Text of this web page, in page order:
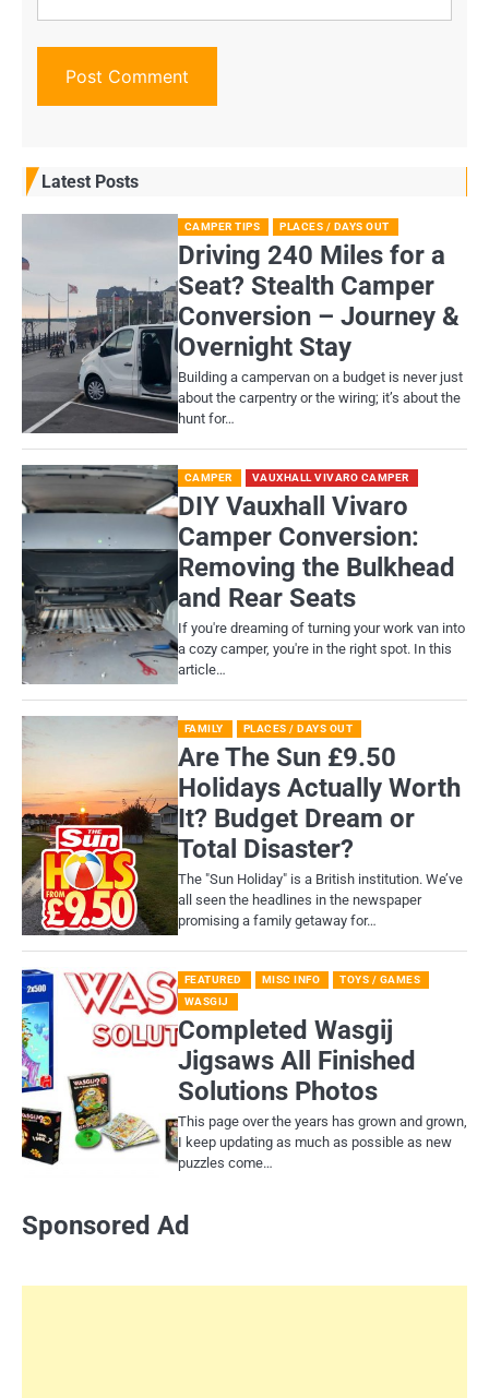
Latest Posts
CAMPER TIPS PLACES / DAYS OUT
Driving 240 Miles for a
Seat? Stealth Camper
Conversion – Journey &
Overnight Stay
Building a campervan on a budget is never just
about the carpentry or the wiring; it’s about the
hunt for…
CAMPER VAUXHALL VIVARO CAMPER
DIY Vauxhall Vivaro
Camper Conversion:
Removing the Bulkhead
and Rear Seats
If you're dreaming of turning your work van into
a cozy camper, you're in the right spot. In this
article…
FAMILY PLACES / DAYS OUT
Are The Sun £9.50
Holidays Actually Worth
It? Budget Dream or
Total Disaster?
​The "Sun Holiday" is a British institution. We’ve
all seen the headlines in the newspaper
promising a family getaway for…
FEATURED MISC INFO
TOYS / GAMES
WASGIJ
Completed Wasgij
Jigsaws All Finished
Solutions Photos
This page over the years has grown and grown,
I keep updating as much as possible as new
puzzles come…
Sponsored Ad